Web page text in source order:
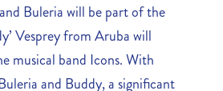
Buleria will be part of the
Vesprey from Aruba will
musical band Icons. With
and Buddy, a significant